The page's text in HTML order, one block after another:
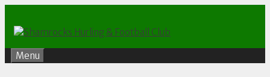
content
Menu